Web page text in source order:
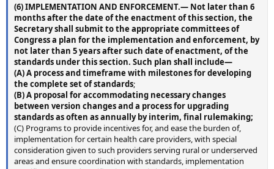
(6) IMPLEMENTATION AND ENFORCEMENT.— Not later than 6
months after the date of the enactment of this section, the
Secretary shall submit to the appropriate committees of
Congress a plan for the implementation and enforcement, by
not later than 5 years after such date of enactment, of the
standards under this section. Such plan shall include—
(A) A process and timeframe with milestones for developing
the complete set of standards;
(B) A proposal for accommodating necessary changes
between version changes and a process for upgrading
standards as often as annually by interim, final rulemaking;
(C) Programs to provide incentives for, and ease the burden of,
implementation for certain health care providers, with special
consideration given to such providers serving rural or underserved
areas and ensure coordination with standards, implementation